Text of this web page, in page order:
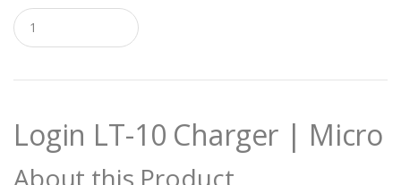
Q
u
a
t
yLogin LT-10 Charger | Micro
About this Product